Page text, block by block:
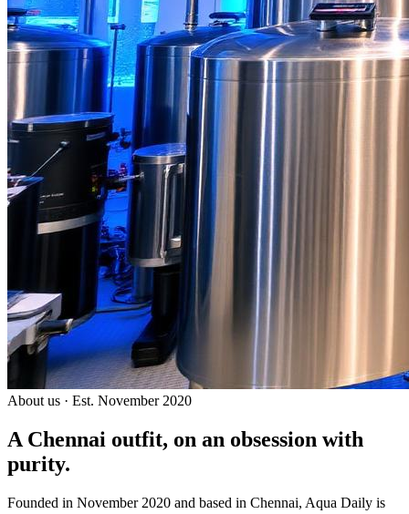
About us · Est. November 2020
A Chennai outfit, on an obsession with
purity.
Founded in November 2020 and based in Chennai, Aqua Daily is